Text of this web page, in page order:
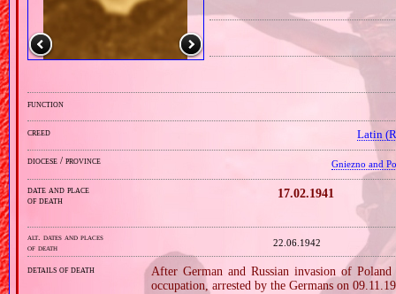
function
creed Latin
diocese / province Gniezno and
date and place
of death
17.02.1941
alt. dates and places
of death
22.06.1942
details of death
After German and Russian invasion of
occupation, arrested by the Germans on